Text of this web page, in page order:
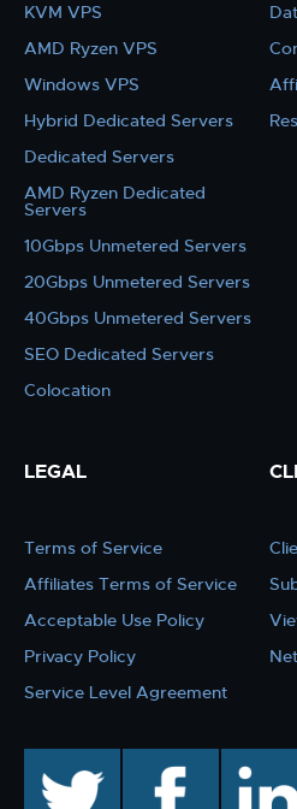
KVM VPS
AMD Ryzen VPS
Windows VPS
Hybrid Dedicated Servers
Dedicated Servers
AMD Ryzen Dedicated
Servers
10Gbps Unmetered Servers
20Gbps Unmetered Servers
40Gbps Unmetered Servers
SEO Dedicated Servers
Colocation
LEGAL
Terms of Service
Affiliates Terms of Service
Acceptable Use Policy
Privacy Policy
Service Level Agreement
facebook linkedin